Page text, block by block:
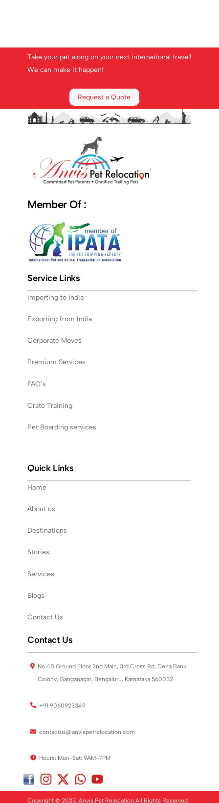
Take your pet along on your next international travel!
We can make it happen!
Request a Quote
Member Of :
Service Links
Importing to India
Exporting from India
Corporate Moves
Premium Services
FAQ’s
Crate Training
Pet Boarding services
Quick Links
Home
About us
Destinations
Stories
Services
Blogs
Contact Us
Contact Us
No 48 Ground Floor 2nd Main, 3rd Cross Rd, Dena Bank
Colony, Ganganagar, Bengaluru, Karnataka 560032
+91 9060923349
contactus@anvispetrelocation.com
Hours: Mon-Sat: 9AM-7PM
Copyright © 2023. Anvis Pet Relocation All Rights Reserved